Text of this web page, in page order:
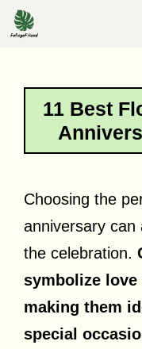
Skip
to
11 Best
Choosing the
anniversary can
the celebration.
symbolize
making them
special